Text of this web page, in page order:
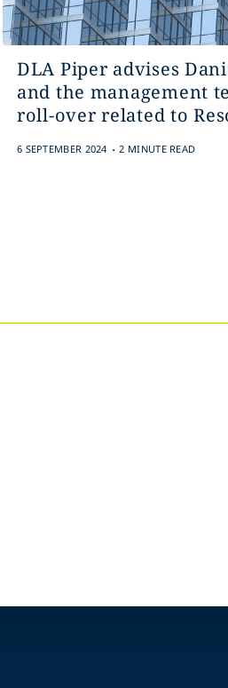
DLA Piper advises
and the management
roll-over related to
6 SEPTEMBER 2024 . 2 MINUTE READ